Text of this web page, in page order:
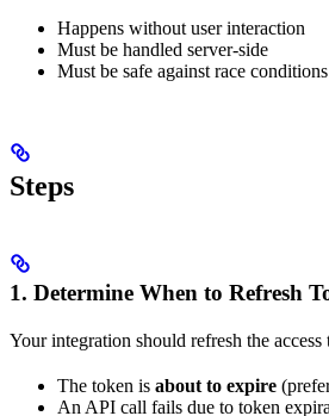
Happens without user interaction
Must be handled server-side
Must be safe against race
Steps
1. Determine When to Refresh
Your integration should refresh the access
The token is about to expire
An API call fails due to token